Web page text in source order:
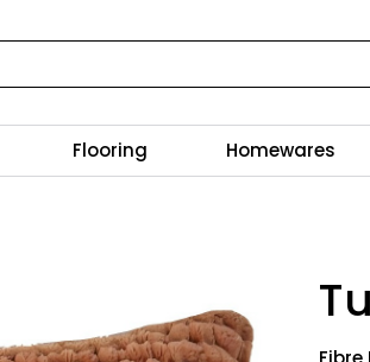
Flooring Homewares